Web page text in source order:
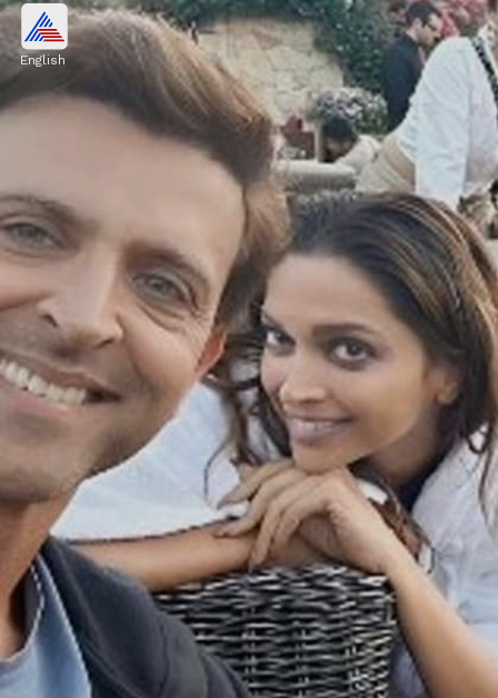
Jr NTR and Jahnvi Kapoor
Jr NTR and Jahnvi Kapoor will come
together in Koratala Siva's Telugu movie
"Devara." The movie is expected to release in
april next year.
Image credits: IMDb
English